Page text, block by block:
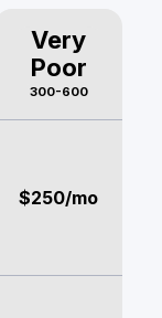
Very
Poor
300-600
$250/mo